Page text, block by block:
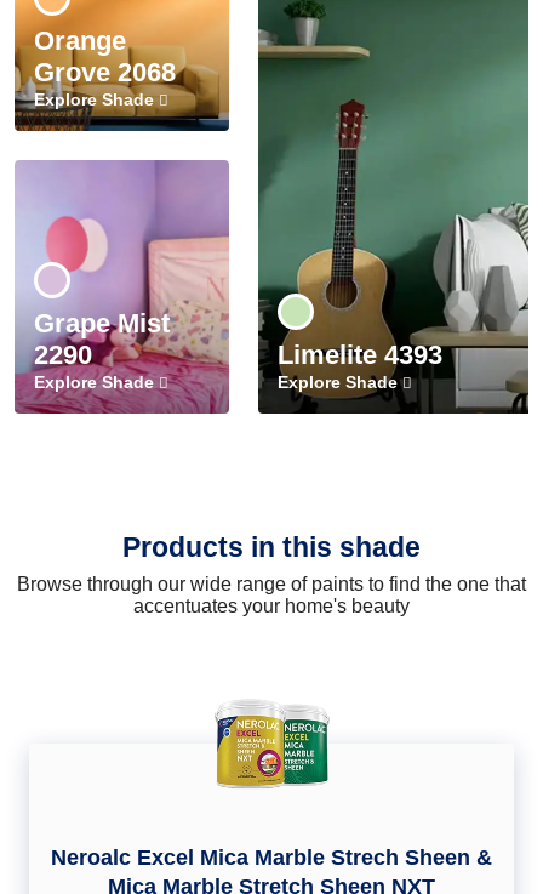
Orange
Grove 2068
Explore Shade
Grape Mist
2290
Explore Shade
Limelite 4393
Explore Shade
Products in this shade
Browse through our wide range of paints to find the one that
accentuates your home's beauty
Neroalc Excel Mica Marble Strech Sheen &
Mica Marble Stretch Sheen NXT